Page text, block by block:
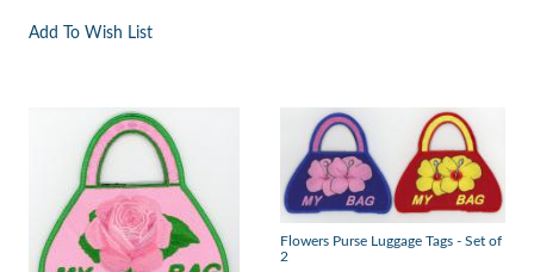
Add To Wish List
Flowers Purse Luggage Tags - Set of
2